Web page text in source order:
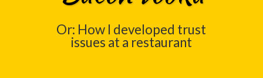
Or: How I developed trust
issues at a restaurant